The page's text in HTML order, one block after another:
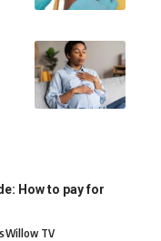
How to pay for
Willow TV